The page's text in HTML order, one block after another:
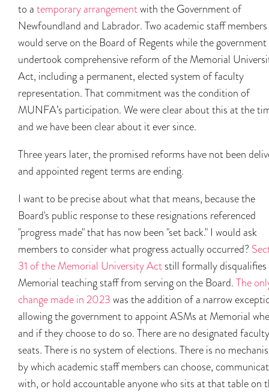
to a temporary arrangementwith the Government of
Newfoundland and Labrador. Two academic staff members
would serve on the Board of Regents while the government
undertook comprehensive reform of the Memorial
Act, including a permanent, elected system of faculty
representation. That commitment was the condition of
MUNFA’s participation. We were clear about this at the
and we have been clear about it ever since.
Three years later, the promised reforms have not been
and appointed regent terms are ending.
I want to be precise about what that means, because the
Board's public response to these resignations referenced
"progress made" that has now been "set back." I would ask
members to consider what progress actually occurred?
31 of the Memorial University Act still formally disqualifies
Memorial teaching staff from serving on the Board. The
change made in 2023 was the addition of a narrow
allowing the government to appoint ASMs at Memorial
and if they choose to do so. There are no designated faculty
seats. There is no system of elections. There is no
by which academic staff members can choose,
with, or hold accountable anyone who sits at that table on